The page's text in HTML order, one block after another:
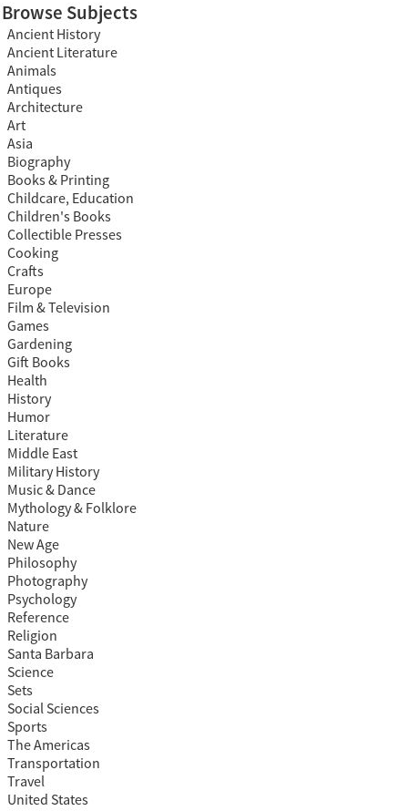
Browse Subjects
Ancient History
Ancient Literature
Animals
Antiques
Architecture
Art
Asia
Biography
Books & Printing
Childcare, Education
Children's Books
Collectible Presses
Cooking
Crafts
Europe
Film & Television
Games
Gardening
Gift Books
Health
History
Humor
Literature
Middle East
Military History
Music & Dance
Mythology & Folklore
Nature
New Age
Philosophy
Photography
Psychology
Reference
Religion
Santa Barbara
Science
Sets
Social Sciences
Sports
The Americas
Transportation
Travel
United States